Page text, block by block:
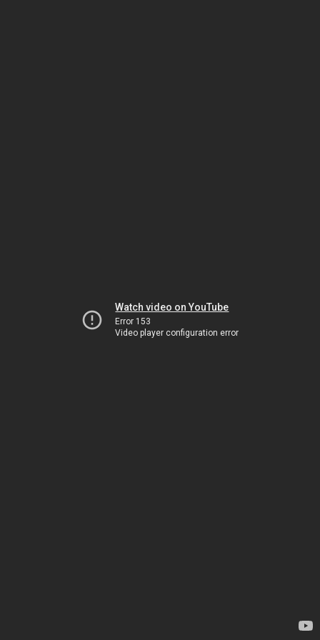
Watch video on YouTube
Error 153
Video player configuration error